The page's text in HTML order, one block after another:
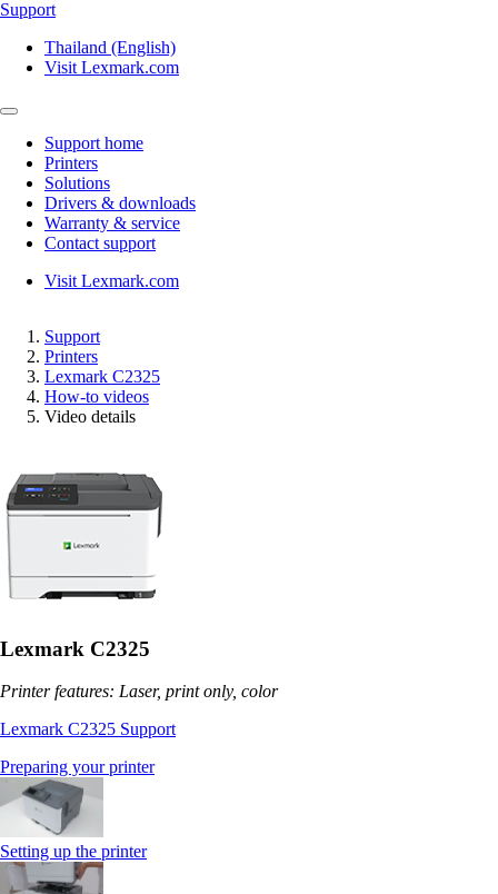
Support
Thailand (English)
Visit Lexmark.com
Support home
Printers
Solutions
Drivers & downloads
Warranty & service
Contact support
Visit Lexmark.com
Support
Printers
Lexmark C2325
How-to videos
Video details
Lexmark C2325
Printer features: Laser, print only, color
Lexmark C2325 Support
Preparing your printer
Setting up the printer